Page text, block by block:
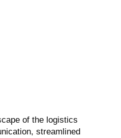
of the logistics
streamlined